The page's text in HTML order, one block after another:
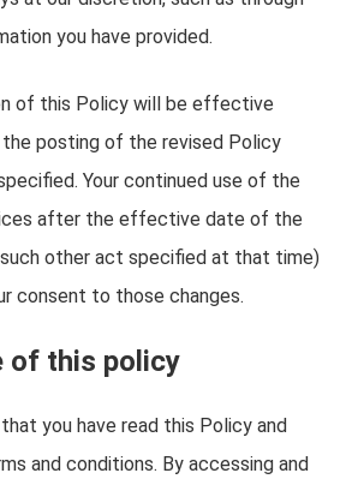
you have provided.
of this Policy will be effective
posting of the revised Policy
Your continued use of the
after the effective date of the
other act specified at that time)
consent to those changes.
of this policy
you have read this Policy and
and conditions. By accessing and